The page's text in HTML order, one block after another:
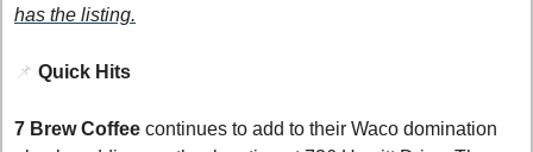
has the listing.
📌 Quick Hits
7 Brew Coffee continues to add to their Waco domination